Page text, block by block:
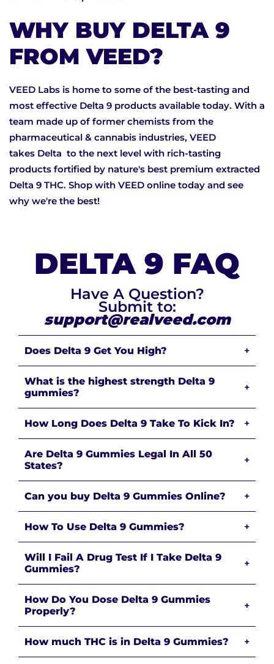
WHY BUY DELTA 9
FROM VEED?
VEED Labs is home to some of the best-tasting and
most effective Delta 9 products available today. With a
team made up of former chemists from the
pharmaceutical & cannabis industries, VEED
takes Delta to the next level with rich-tasting
products fortified by nature's best premium extracted
Delta 9 THC. Shop with VEED online today and see
why we're the best!
DELTA 9 FAQ
Have A Question?
Submit to:
support@realveed.com
Does Delta 9 Get You High? +
What is the highest strength Delta 9
gummies?
+
How Long Does Delta 9 Take To Kick In? +
Are Delta 9 Gummies Legal In All 50
States?
+
Can you buy Delta 9 Gummies Online? +
How To Use Delta 9 Gummies? +
Will I Fail A Drug Test If I Take Delta 9
Gummies?
+
How Do You Dose Delta 9 Gummies
Properly?
+
How much THC is in Delta 9 Gummies? +